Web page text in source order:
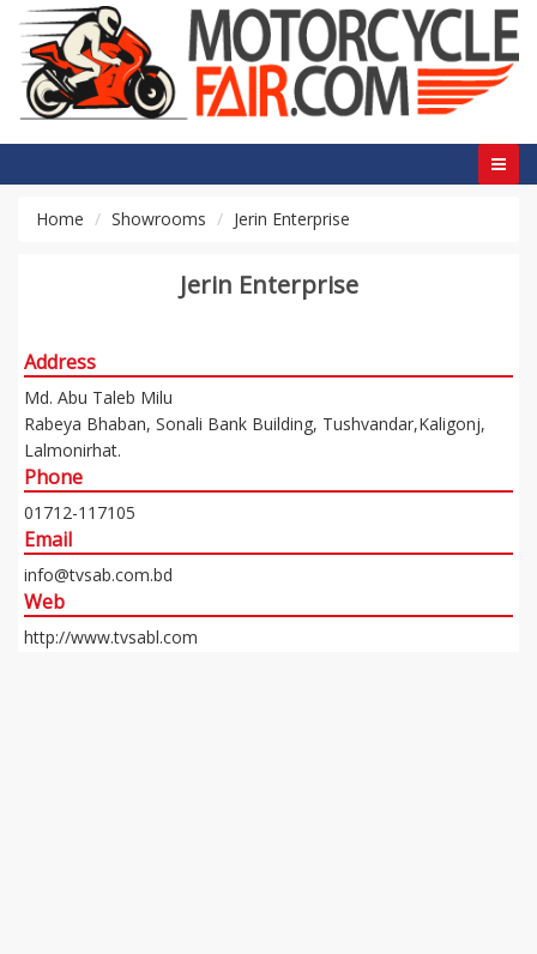
Home Showrooms Jerin Enterprise
Jerin Enterprise
Address
Md. Abu Taleb Milu
Rabeya Bhaban, Sonali Bank Building, Tushvandar,Kaligonj,
Lalmonirhat.
Phone
01712-117105
Email
info@tvsab.com.bd
Web
http://www.tvsabl.com